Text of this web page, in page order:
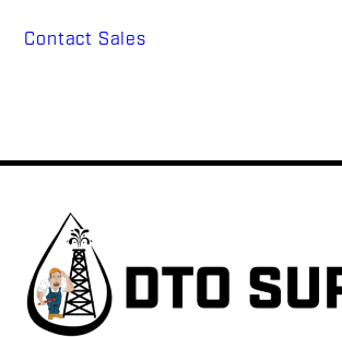
Contact Sales